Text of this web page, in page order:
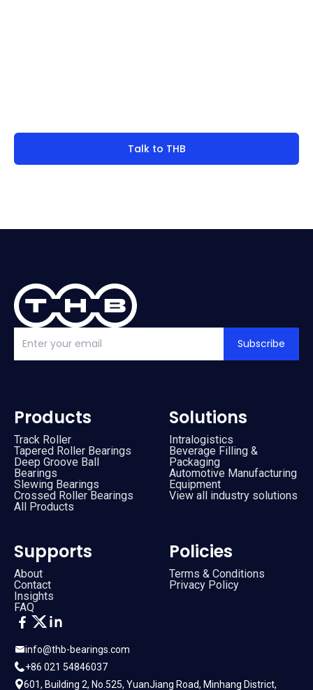
Talk to THB
Subscribe
info@thb-bearings.com
+86 021 54846037
601, Building 2, No.525, YuanJiang Road, Minhang District,
Products
Track Roller
Tapered Roller Bearings
Deep Groove Ball
Bearings
Slewing Bearings
Crossed Roller Bearings
All Products
Solutions
Intralogistics
Beverage Filling &
Packaging
Automotive Manufacturing
Equipment
View all industry solutions
Supports
About
Contact
Insights
FAQ
Policies
Terms & Conditions
Privacy Policy